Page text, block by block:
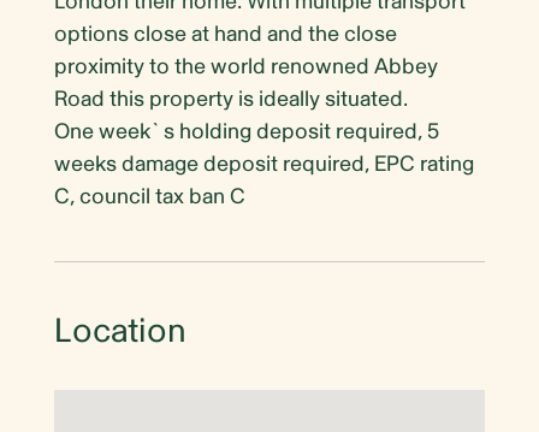
options close at hand and the close
proximity to the world renowned Abbey
Road this property is ideally situated.
One week`s holding deposit required, 5
weeks damage deposit required, EPC rating
C, council tax ban C
Location